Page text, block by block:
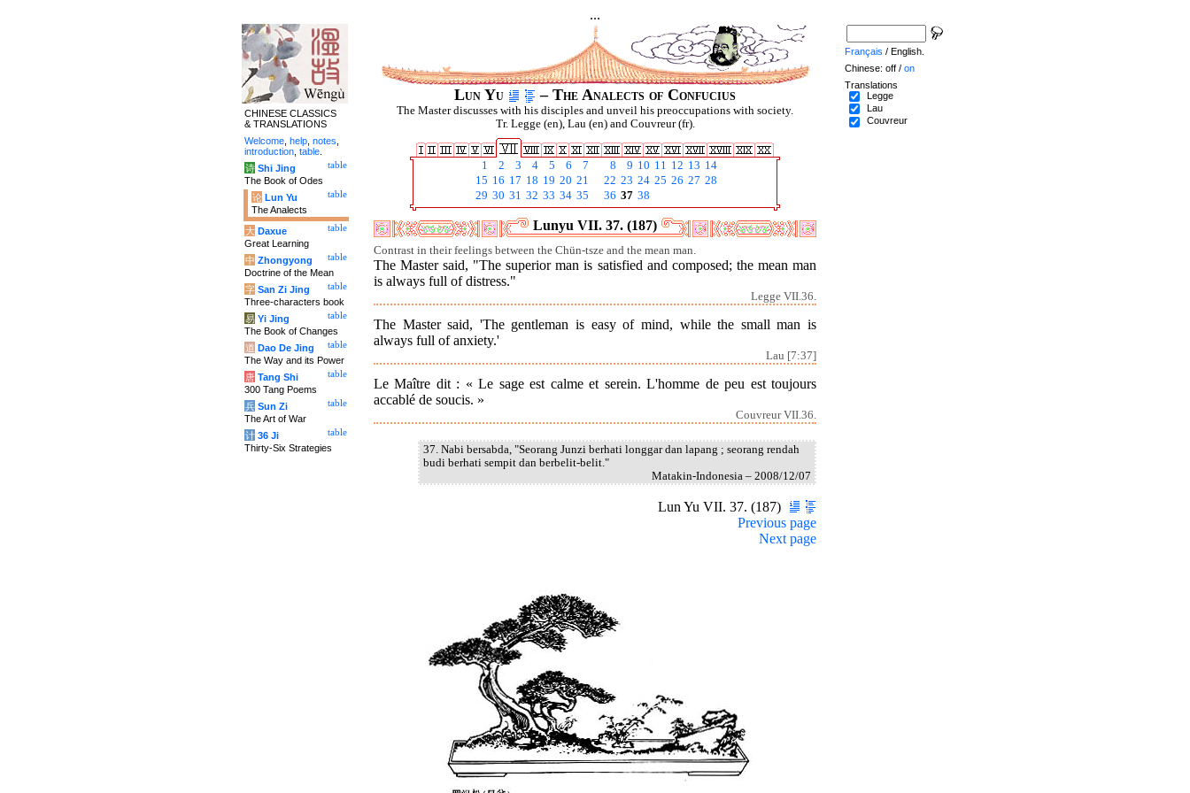
...
Lun Yu – The Analects of Confucius
The Master discusses with his disciples and unveil his preoccupations with society.
Tr. Legge (en), Lau (en) and Couvreur (fr).
1 2 3 4 5 6 7 8 9 10 11 12 13 14
15 16 17 18 19 20 21 22 23 24 25 26 27 28
29 30 31 32 33 34 35 36 37 38
Lunyu VII. 37. (187)
Contrast in their feelings between the Chün-tsze and the mean man.
The Master said, "The superior man is satisfied and composed; the mean man
is always full of distress."
Legge VII.36.
The Master said, 'The gentleman is easy of mind, while the small man is
always full of anxiety.'
Lau [7:37]
Le Maître dit : « Le sage est calme et serein. L'homme de peu est toujours
accablé de soucis. »
Couvreur VII.36.
37. Nabi bersabda, "Seorang Junzi berhati longgar dan lapang ; seorang rendah
budi berhati sempit dan berbelit-belit."
Matakin-Indonesia – 2008/12/07
Lun Yu VII. 37. (187)
Previous page
Next page
CHINESE CLASSICS
& TRANSLATIONS
Welcome help notes
introduction table
table
诗 Shi Jing
The Book of Odes
table
论 Lun Yu
The Analects
table
大 Daxue
Great Learning
table
中 Zhongyong
Doctrine of the Mean
table
字 San Zi Jing
Three-characters book
table
易 Yi Jing
The Book of Changes
table
道 Dao De Jing
The Way and its Power
table
唐 Tang Shi
300 Tang Poems
table
兵 Sun Zi
The Art of War
table
计 36 Ji
Thirty-Six Strategies
Français / English.
Chinese: off / on
Translations
Legge
Lau
Couvreur